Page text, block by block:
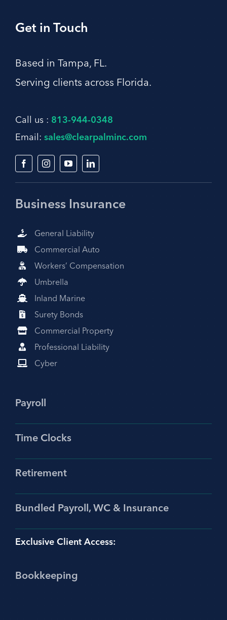
Get in Touch
Based in Tampa, FL.
Serving clients across Florida.
Call us : 813-944-0348
Email: sales@clearpalminc.com
Business Insurance
General Liability
Commercial Auto
Workers’ Compensation
Umbrella
Inland Marine
Surety Bonds
Commercial Property
Professional Liability
Cyber
Payroll
Time Clocks
Retirement
Bundled Payroll, WC & Insurance
Exclusive Client Access:
Bookkeeping